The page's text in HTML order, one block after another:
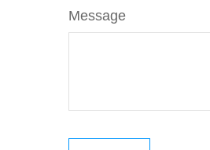
Message